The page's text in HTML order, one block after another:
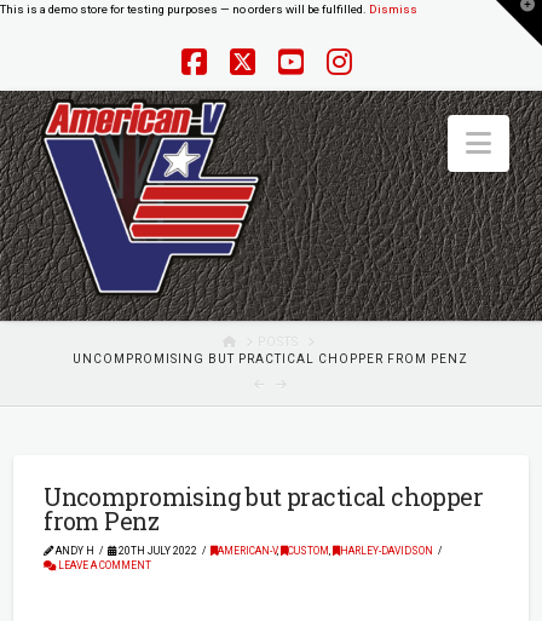
This is a demo store for testing purposes — no orders will be fulfilled. Dismiss
Facebook
X YouTube
Instagram
HOMEPOSTS
UNCOMPROMISING BUT PRACTICAL CHOPPER FROM PENZ
Uncompromising but practical chopper
from Penz
ANDY H 20TH JULY 2022 AMERICAN-V, CUSTOM,
HARLEY-DAVIDSON
LEAVE A COMMENT